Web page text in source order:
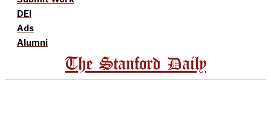
DEI
Ads
Alumni
The Stanford Daily